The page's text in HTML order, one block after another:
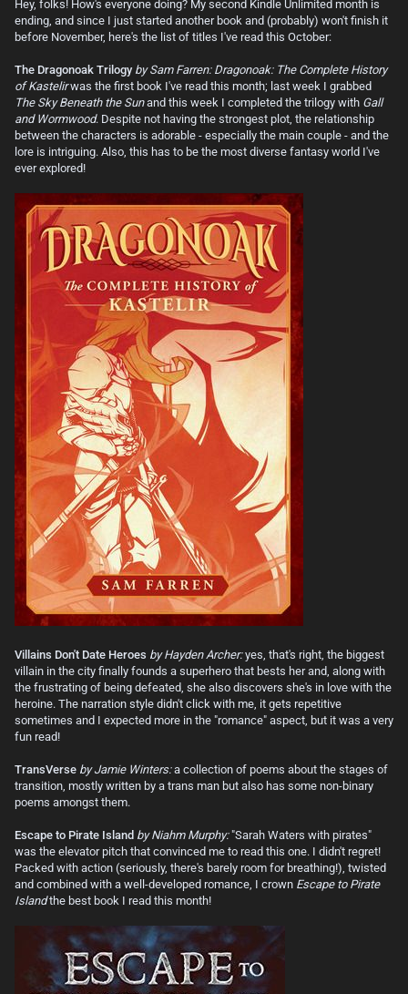
Hey, folks! How's everyone doing? My second Kindle Unlimited month is
ending, and since I just started another book and (probably) won't finish it
before November, here's the list of titles I've read this October:
The Dragonoak Trilogy by Sam Farren: Dragonoak: The Complete History
of Kastelirwas the first book I've read this month; last week I grabbed
The Sky Beneath the Sunand this week I completed the trilogy with Gall
and Wormwood. Despite not having the strongest plot, the relationship
between the characters is adorable - especially the main couple - and the
lore is intriguing. Also, this has to be the most diverse fantasy world I've
ever explored!
Villains Don't Date Heroes by Hayden Archer:yes, that's right, the biggest
villain in the city finally founds a superhero that bests her and, along with
the frustrating of being defeated, she also discovers she's in love with the
heroine. The narration style didn't click with me, it gets repetitive
sometimes and I expected more in the "romance" aspect, but it was a very
fun read!
TransVerse by Jamie Winters:a collection of poems about the stages of
transition, mostly written by a trans man but also has some non-binary
poems amongst them.
Escape to Pirate Island by Niahm Murphy:"Sarah Waters with pirates"
was the elevator pitch that convinced me to read this one. I didn't regret!
Packed with action (seriously, there's barely room for breathing!), twisted
and combined with a well-developed romance, I crown Escape to Pirate
Islandthe best book I read this month!